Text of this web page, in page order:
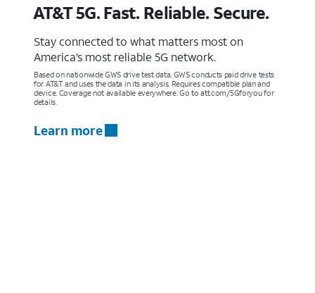
AT&T 5G. Fast. Reliable. Secure.
Stay connected to what matters most on
America’s most reliable 5G network.
Based on nationwide GWS drive test data. GWS conducts paid drive tests
for AT&T and uses the data in its analysis. Requires compatible plan and
device. Coverage not available everywhere. Go to att.com/5Gforyou for
details.
Learn more